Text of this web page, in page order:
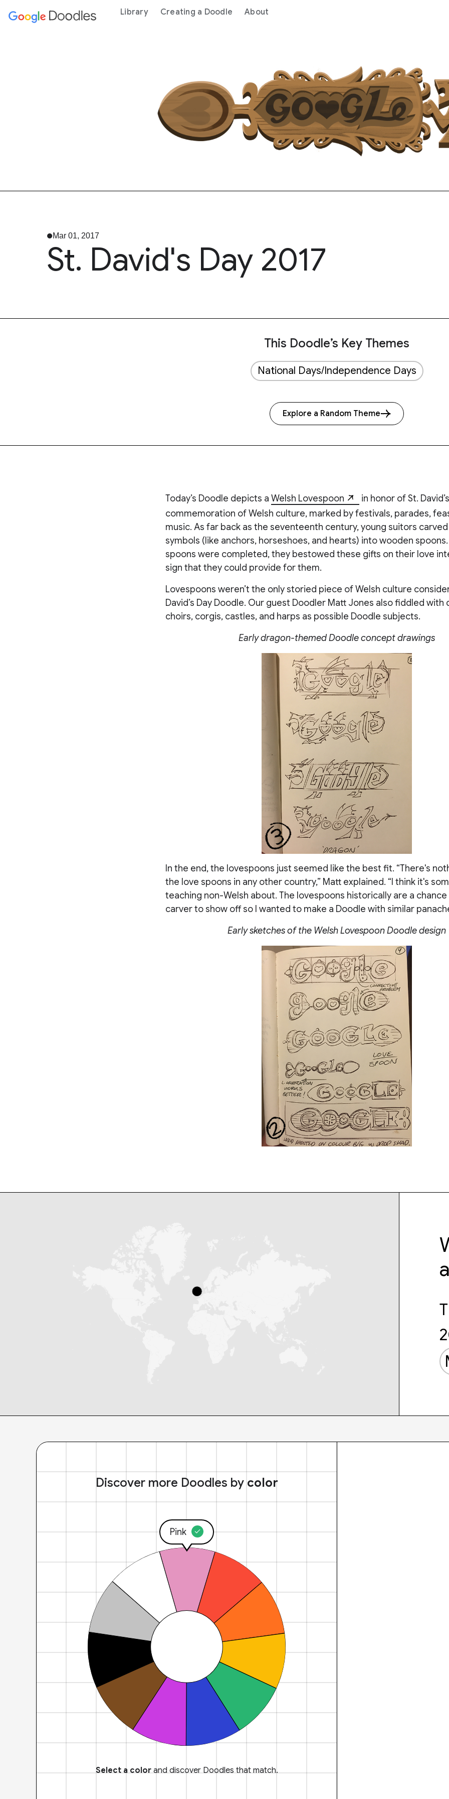
content Library Creating a Doodle About
Mar 01, 2017
St. David's Day 2017
This Doodle’s Key Themes
National Days/Independence Days
Explore a Random Theme
Today’s Doodle depicts a Welsh Lovespoon
in honor of St.
commemoration of Welsh culture, marked by festivals, parades,
music. As far back as the seventeenth century, young suitors
symbols (like anchors, horseshoes, and hearts) into wooden
spoons were completed, they bestowed these gifts on their love
sign that they could provide for them.
Lovespoons weren’t the only storied piece of Welsh culture
David’s Day Doodle. Our guest Doodler Matt Jones also fiddled with
choirs, corgis, castles, and harps as possible Doodle subjects.
Early dragon-themed Doodle concept drawings
In the end, the lovespoons just seemed like the best fit. “There's
the love spoons in any other country,” Matt explained. “I think it's
teaching non-Welsh about. The lovespoons historically are a
carver to show off so I wanted to make a Doodle with similar
Early sketches of the Welsh Lovespoon Doodle design
Discover more Doodles by color
Pink
Select a colorand discover Doodles that match.